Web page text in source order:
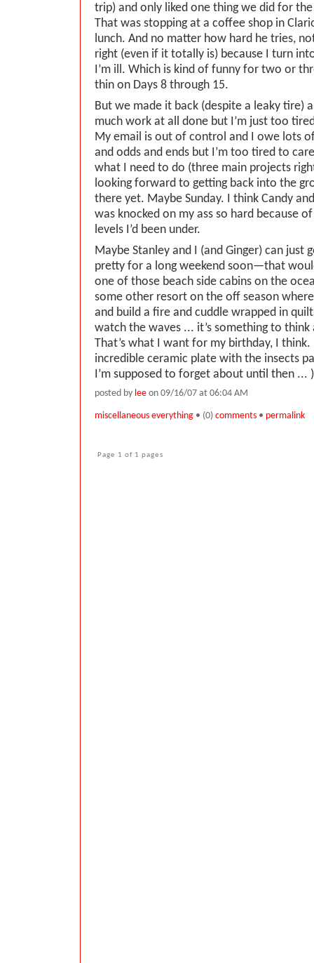
trip) and only liked one thing we did for
That was stopping at a coffee shop in
lunch. And no matter how hard he tries,
right (even if it totally is) because I turn
I’m ill. Which is kind of funny for two or
thin on Days 8 through 15.
But we made it back (despite a leaky tire)
much work at all done but I’m just too
My email is out of control and I owe lots
and odds and ends but I’m too tired to
what I need to do (three main projects
looking forward to getting back into the
there yet. Maybe Sunday. I think Candy
was knocked on my ass so hard because
levels I’d been under.
Maybe Stanley and I (and Ginger) can just
pretty for a long weekend soon—that
one of those beach side cabins on the
some other resort on the off season
and build a fire and cuddle wrapped in
watch the waves ... it’s something to think
That’s what I want for my birthday, I think.
incredible ceramic plate with the insects
I’m supposed to forget about until then ... )
posted by lee on 09/16/07 at 06:04 AM
miscellaneous everything • (0) comments • permalink
Page 1 of 1 pages